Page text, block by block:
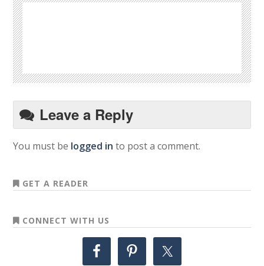
Leave a Reply
You must be logged in to post a comment.
GET A READER
CONNECT WITH US